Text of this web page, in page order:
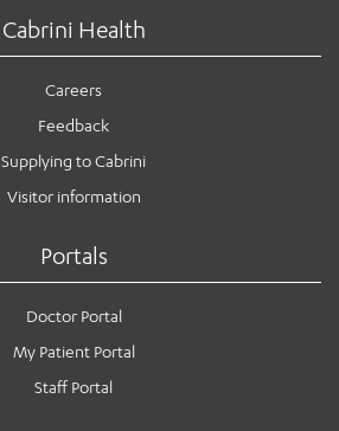
Cabrini Health
Careers
Feedback
Supplying to Cabrini
Visitor information
Portals
Doctor Portal
My Patient Portal
Staff Portal